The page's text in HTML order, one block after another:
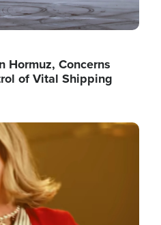
Hormuz, Concerns
of Vital Shipping